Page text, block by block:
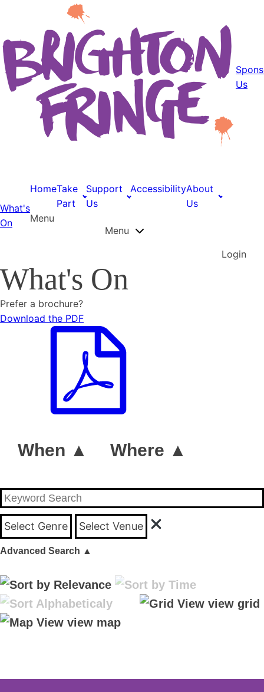
Us
What's
On
HomeTake
Part
Support
Us
AccessibilityAbout
Us
Menu
Menu
Login
What's On
Prefer a brochure?
Download the PDF
When ▲ Where ▲
Select Genre Select Venue
Advanced Search ▲
view grid
view map